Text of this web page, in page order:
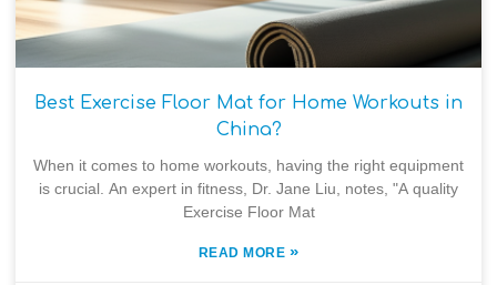
Best Exercise Floor Mat for Home Workouts in
China?
When it comes to home workouts, having the right equipment
is crucial. An expert in fitness, Dr. Jane Liu, notes, "A quality
Exercise Floor Mat
READ MORE »